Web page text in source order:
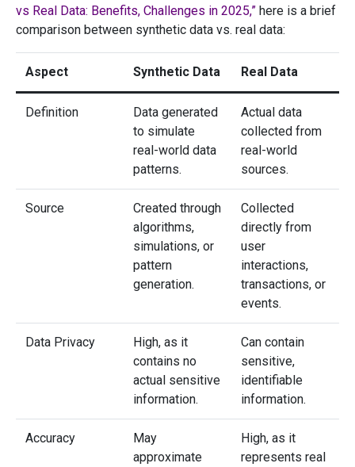
vs Real Data: Benefits, Challenges in 2025,” here is a brief
comparison between synthetic data vs. real data:
Aspect Synthetic Data Real Data
Definition
Data generated
to simulate
real-world data
patterns.
Actual data
collected from
real-world
sources.
Source
Created through
algorithms,
simulations, or
pattern
generation.
Collected
directly from
user
interactions,
transactions, or
events.
Data Privacy
High, as it
contains no
actual sensitive
information.
Can contain
sensitive,
identifiable
information.
Accuracy
May
approximate
High, as it
represents real